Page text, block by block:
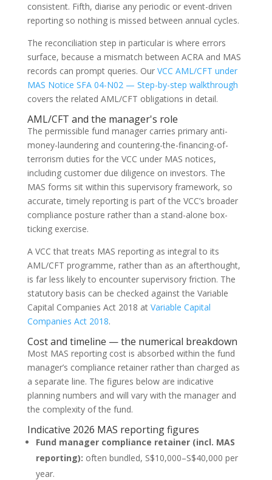
consistent. Fifth, diarise any periodic or event-driven
reporting so nothing is missed between annual cycles.
The reconciliation step in particular is where errors
surface, because a mismatch between ACRA and MAS
records can prompt queries. Our VCC AML/CFT under
MAS Notice SFA 04-N02 — Step-by-step walkthrough
covers the related AML/CFT obligations in detail.
AML/CFT and the manager's role
The permissible fund manager carries primary anti-
money-laundering and countering-the-financing-of-
terrorism duties for the VCC under MAS notices,
including customer due diligence on investors. The
MAS forms sit within this supervisory framework, so
accurate, timely reporting is part of the VCC’s broader
compliance posture rather than a stand-alone box-
ticking exercise.
A VCC that treats MAS reporting as integral to its
AML/CFT programme, rather than as an afterthought,
is far less likely to encounter supervisory friction. The
statutory basis can be checked against the Variable
Capital Companies Act 2018 at Variable Capital
Companies Act 2018.
Cost and timeline — the numerical breakdown
Most MAS reporting cost is absorbed within the fund
manager’s compliance retainer rather than charged as
a separate line. The figures below are indicative
planning numbers and will vary with the manager and
the complexity of the fund.
Indicative 2026 MAS reporting figures
Fund manager compliance retainer (incl. MAS
reporting): often bundled, S$10,000–S$40,000 per
year.